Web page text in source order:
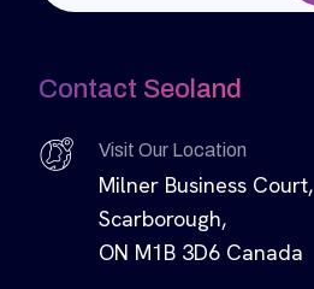
Contact Seoland
Visit Our Location
Milner Business Court,
Scarborough,
ON M1B 3D6 Canada